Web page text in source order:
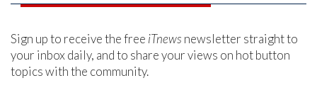
Sign up to receive the free iTnews newsletter straight to
your inbox daily, and to share your views on hot button
topics with the community.